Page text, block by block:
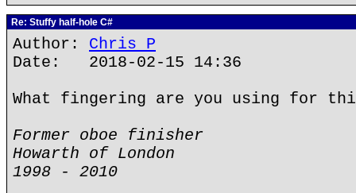
Re: Stuffy half-hole C#
Author: Chris P
Date: 2018-02-15 14:36
What fingering are you using for
Former oboe finisher
Howarth of London
1998 - 2010